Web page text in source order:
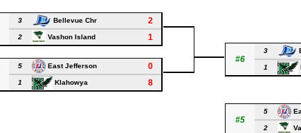
3 Bellevue Chr 2
2 Vashon Island 1
#6
3
1
5 East Jefferson 0
1 Klahowya 8
#5
5
2